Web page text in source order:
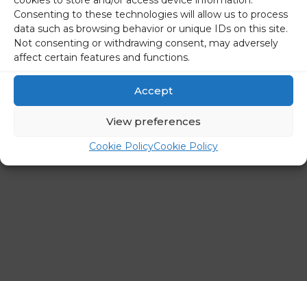
Consenting to these technologies will allow us to process
data such as browsing behavior or unique IDs on this site.
Not consenting or withdrawing consent, may adversely
affect certain features and functions.
Accept
View preferences
Cookie PolicyCookie Policy